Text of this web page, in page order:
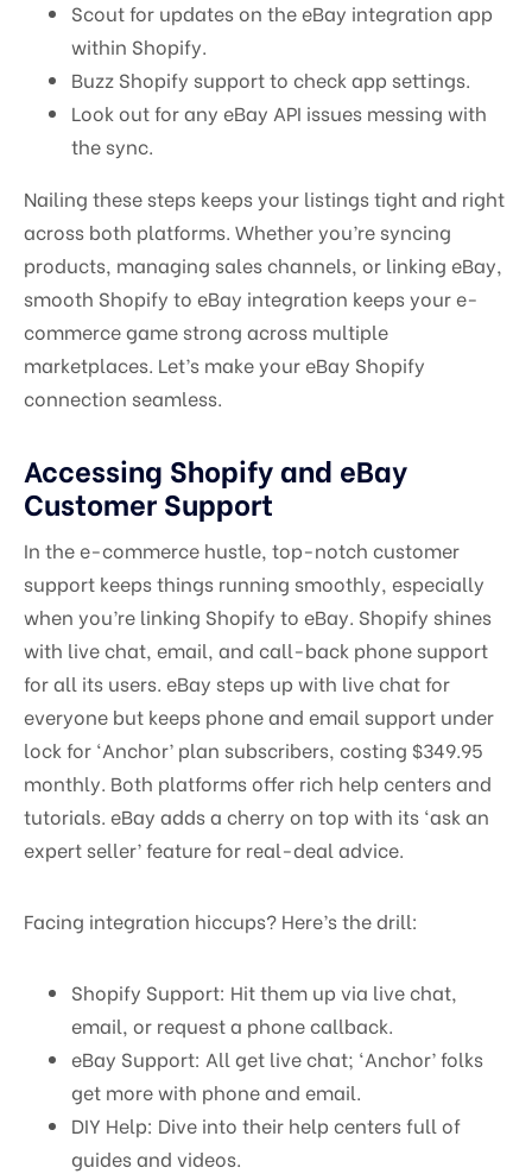
Scout for updates on the eBay integration app
within Shopify.
Buzz Shopify support to check app settings.
Look out for any eBay API issues messing with
the sync.
Nailing these steps keeps your listings tight and right
across both platforms. Whether you’re syncing
products, managing sales channels, or linking eBay,
smooth Shopify to eBay integration keeps your e-
commerce game strong across multiple
marketplaces. Let’s make your eBay Shopify
connection seamless.
Accessing Shopify and eBay
Customer Support
In the e-commerce hustle, top-notch customer
support keeps things running smoothly, especially
when you’re linking Shopify to eBay. Shopify shines
with live chat, email, and call-back phone support
for all its users. eBay steps up with live chat for
everyone but keeps phone and email support under
lock for ‘Anchor’ plan subscribers, costing $349.95
monthly. Both platforms offer rich help centers and
tutorials. eBay adds a cherry on top with its ‘ask an
expert seller’ feature for real-deal advice.
Facing integration hiccups? Here’s the drill:
Shopify Support: Hit them up via live chat,
email, or request a phone callback.
eBay Support: All get live chat; ‘Anchor’ folks
get more with phone and email.
DIY Help: Dive into their help centers full of
guides and videos.